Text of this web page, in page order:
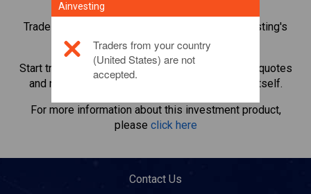
Trade over 1,000 international shares with Ainvesting's
CFD trading platform.
Start trading CFDs inBNP Paribas. Get real-time quotes
and receive dividends as if you held the share itself.
For more information about this investment product,
please click here
Contact Us
Ainvesting
Traders from your country
(United States) are not
accepted.